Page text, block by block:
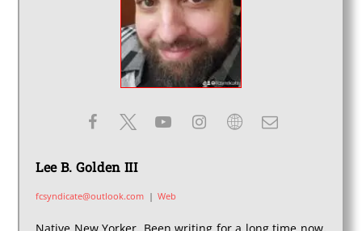
Lee B. Golden III
fcsyndicate@outlook.com | Web